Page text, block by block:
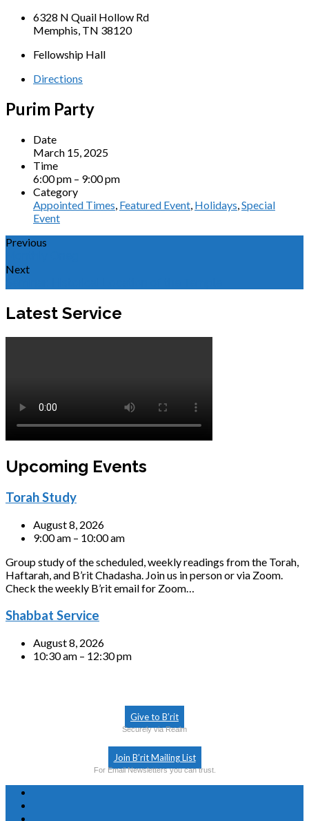
6328 N Quail Hollow Rd
Memphis, TN 38120
Fellowship Hall
Directions
Purim Party
Date
March 15, 2025
Time
6:00 pm – 9:00 pm
Category
Appointed Times, Featured Event, Holidays,Special
Event
Previous
Next
Latest Service
Upcoming Events
Torah Study
August 8, 2026
9:00 am – 10:00 am
Group study of the scheduled, weekly readings from the Torah,
Haftarah, and B’rit Chadasha. Join us in person or via Zoom.
Check the weekly B’rit email for Zoom…
Shabbat Service
August 8, 2026
10:30 am – 12:30 pm
Give to B’rit
Securely via Realm
Join B’rit Mailing List
For Email Newsletters you can trust.